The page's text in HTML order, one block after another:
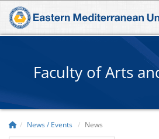
Faculty of Arts
News / Events News